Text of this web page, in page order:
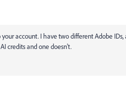
account. I have two different Adobe IDs,
credits and one doesn't.